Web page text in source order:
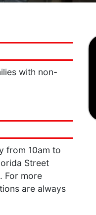
with non-
from 10am to
Street
For more
are always